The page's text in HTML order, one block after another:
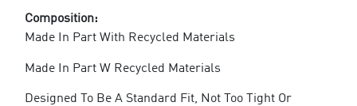
Composition:
Made In Part With Recycled Materials
Made In Part W Recycled Materials
Designed To Be A Standard Fit, Not Too Tight Or